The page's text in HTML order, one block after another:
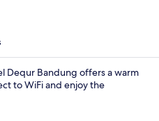
Dequr Bandung offers a warm
to WiFi and enjoy the